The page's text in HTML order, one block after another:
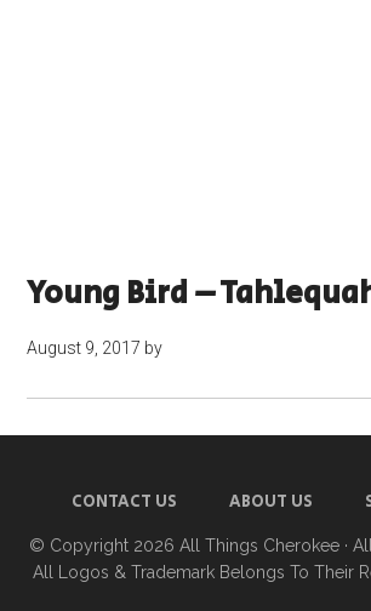
Young Bird –
August 9, 2017 by
CONTACT US ABOUT US
© Copyright 2026 All Things Cherokee ·
All Logos & Trademark Belongs To Their